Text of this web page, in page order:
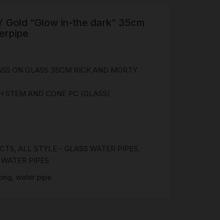
Gold “Glow in-the dark” 35cm
ON GLASS 35CM RICK AND MORTY
STEM AND CONE PC (GLASS)
, ALL STYLE - GLASS WATER PIPES,
WATER PIPES
, water pipe